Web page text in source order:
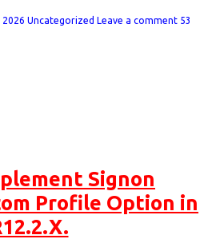
2026 Uncategorized Leave a comment 53
Signon
Profile Option in